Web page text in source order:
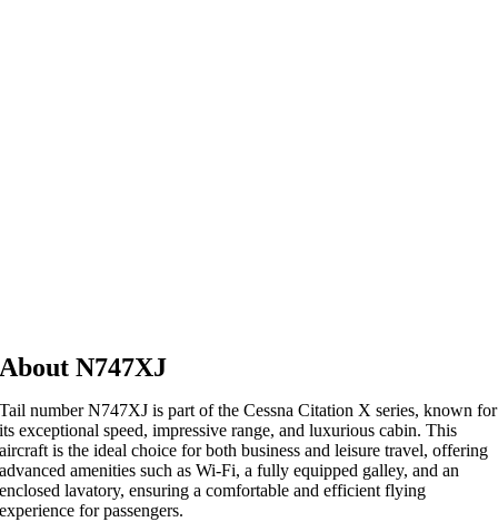
About N747XJ
Tail number N747XJ is part of the Cessna Citation X series, known for
its exceptional speed, impressive range, and luxurious cabin. This
aircraft is the ideal choice for both business and leisure travel, offering
advanced amenities such as Wi-Fi, a fully equipped galley, and an
enclosed lavatory, ensuring a comfortable and efficient flying
experience for passengers.